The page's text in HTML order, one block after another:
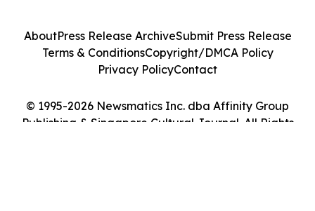
© 1995-2026 Newsmatics Inc. dba Affinity Group
Publishing & Singapore Cultural Journal. All Rights
AboutPress Release ArchiveSubmit Press Release
Terms & ConditionsCopyright/DMCA Policy
Privacy PolicyContact